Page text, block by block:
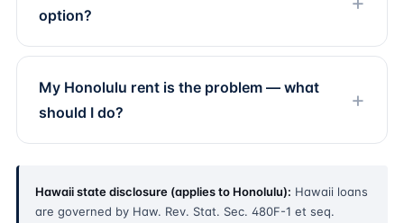
option?
My Honolulu rent is the problem — what
should I do?
Hawaii state disclosure (applies to Honolulu): Hawaii loans
are governed by Haw. Rev. Stat. Sec. 480F-1 et seq.